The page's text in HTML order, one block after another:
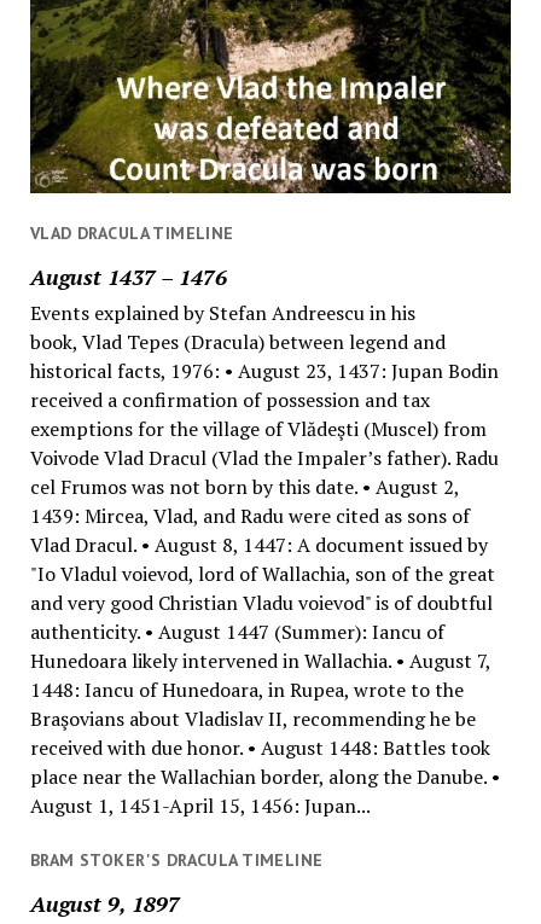
VLAD DRACULA TIMELINE
August 1437 – 1476
Events explained by Stefan Andreescu in his
book, Vlad Tepes (Dracula) between legend and
historical facts, 1976: • August 23, 1437: Jupan Bodin
received a confirmation of possession and tax
exemptions for the village of Vlădeşti (Muscel) from
Voivode Vlad Dracul (Vlad the Impaler’s father). Radu
cel Frumos was not born by this date. • August 2,
1439: Mircea, Vlad, and Radu were cited as sons of
Vlad Dracul. • August 8, 1447: A document issued by
"Io Vladul voievod, lord of Wallachia, son of the great
and very good Christian Vladu voievod" is of doubtful
authenticity. • August 1447 (Summer): Iancu of
Hunedoara likely intervened in Wallachia. • August 7,
1448: Iancu of Hunedoara, in Rupea, wrote to the
Braşovians about Vladislav II, recommending he be
received with due honor. • August 1448: Battles took
place near the Wallachian border, along the Danube. •
August 1, 1451-April 15, 1456: Jupan...
BRAM STOKER'S DRACULA TIMELINE
August 9, 1897